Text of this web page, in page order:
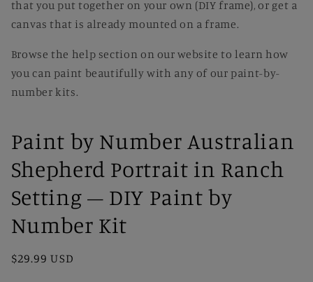
that you put together on your own (DIY frame), or get a
canvas that is already mounted on a frame.
Browse the help section on our website to learn how
you can paint beautifully with any of our paint-by-
number kits.
Paint by Number Australian
Shepherd Portrait in Ranch
Setting – DIY Paint by
Number Kit
Regular
$29.99 USD